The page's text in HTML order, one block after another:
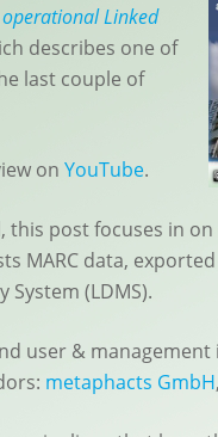
Linked
describes one of
last couple of
on YouTube.
post focuses in
MARC data,
System (LDMS).
user &
metaphacts GmbH,